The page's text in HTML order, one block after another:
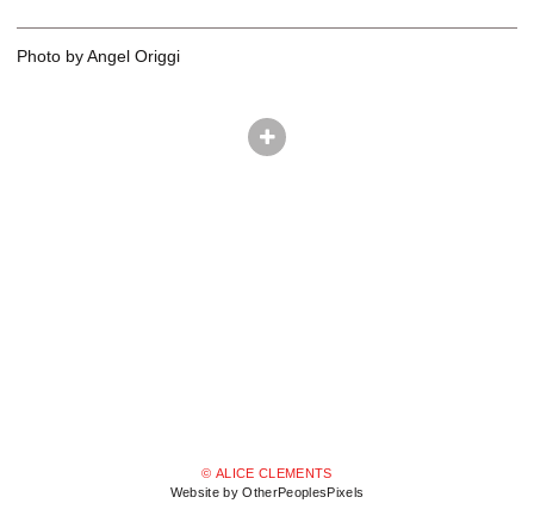
Photo by Angel Origgi
© ALICE CLEMENTS
Website by OtherPeoplesPixels